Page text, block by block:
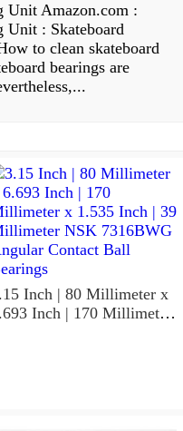
Unit Amazon.com :
Unit : Skateboard
to clean skateboard
bearings are
Inch | 80 Millimeter x
Inch | 170 Millimeter